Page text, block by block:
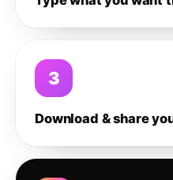
3
Download & share